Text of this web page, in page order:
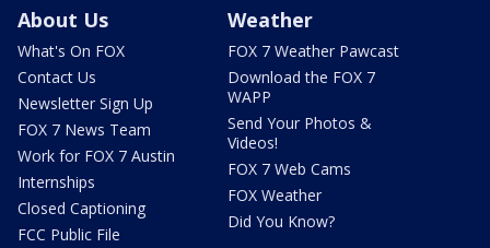
About Us
What's On FOX
Contact Us
Newsletter Sign Up
FOX 7 News Team
Work for FOX 7 Austin
Internships
Closed Captioning
FCC Public File
Weather
FOX 7 Weather Pawcast
Download the FOX 7
WAPP
Send Your Photos &
Videos!
FOX 7 Web Cams
FOX Weather
Did You Know?